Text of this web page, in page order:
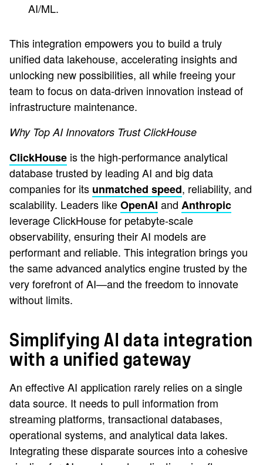
AI/ML.
This integration empowers you to build a truly
unified data lakehouse, accelerating insights and
unlocking new possibilities, all while freeing your
team to focus on data-driven innovation instead of
infrastructure maintenance.
Why Top AI Innovators Trust ClickHouse
ClickHouse is the high-performance analytical
database trusted by leading AI and big data
companies for its unmatched speed, reliability, and
scalability. Leaders likeOpenAI and Anthropic
leverage ClickHouse for petabyte-scale
observability, ensuring their AI models are
performant and reliable. This integration brings you
the same advanced analytics engine trusted by the
very forefront of AI—and the freedom to innovate
without limits.
Simplifying AI data integration
with a unified gateway
An effective AI application rarely relies on a single
data source. It needs to pull information from
streaming platforms, transactional databases,
operational systems, and analytical data lakes.
Integrating these disparate sources into a cohesive